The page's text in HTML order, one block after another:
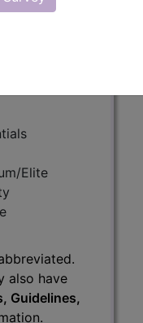
Elite
also have
Guidelines,